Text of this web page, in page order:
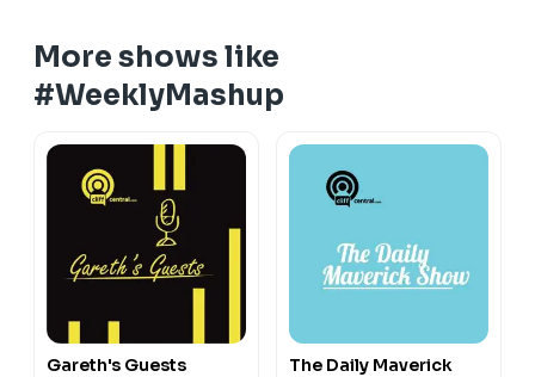
More shows like
#WeeklyMashup
Gareth's Guests
The Daily Maverick